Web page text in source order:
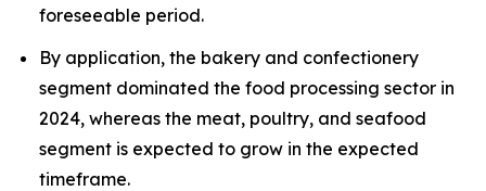
foreseeable period.
By application, the bakery and confectionery
segment dominated the food processing sector in
2024, whereas the meat, poultry, and seafood
segment is expected to grow in the expected
timeframe.